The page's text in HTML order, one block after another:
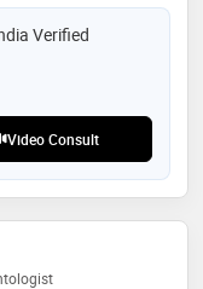
specialities is a
park, pune, and
solutions with
Verified
Fee
Video Consult